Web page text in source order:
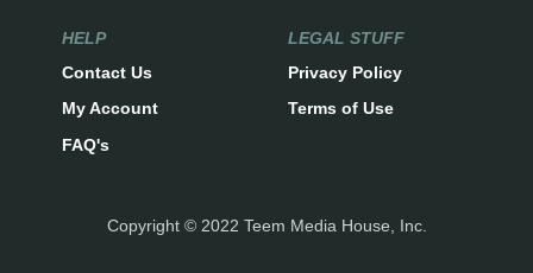
HELP
Contact Us
My Account
FAQ's
LEGAL STUFF
Privacy Policy
Terms of Use
Copyright © 2022 Teem Media House, Inc.